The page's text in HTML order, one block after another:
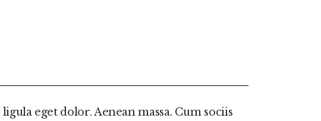
eget dolor. Aenean massa. Cum sociis